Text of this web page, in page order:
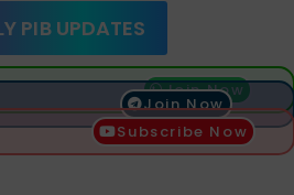
PIB UPDATES
Join Now
Join Now
Subscribe Now